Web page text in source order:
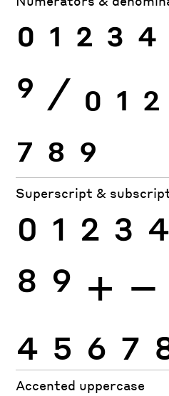
0 1 2 3 4
9 ⁄ 0 1 2
7 8 9
Superscript &
0 1 2 3 4
8 9 + −
4 5 6 7
Accented uppercase